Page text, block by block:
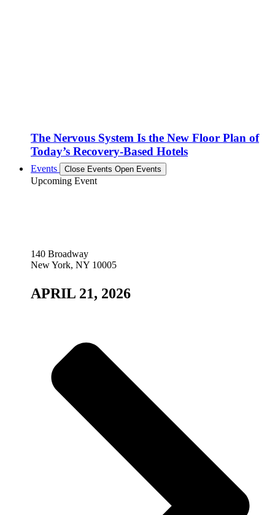
The Nervous System Is the New Floor Plan of
Today’s Recovery-Based Hotels
Events Close Events Open Events
Upcoming Event
140 Broadway
New York, NY 10005
APRIL 21, 2026